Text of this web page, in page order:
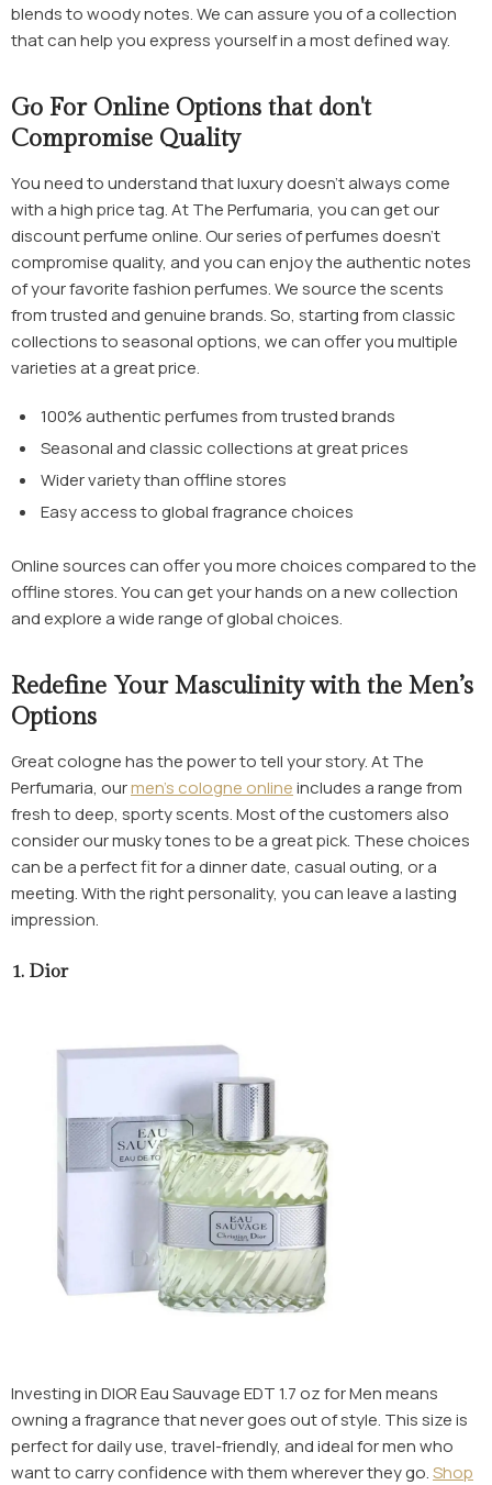
blends to woody notes. We can assure you of a collection
that can help you express yourself in a most defined way.
Go For Online Options that don't
Compromise Quality
You need to understand that luxury doesn’t always come
with a high price tag. At The Perfumaria, you can get our
discount perfume online. Our series of perfumes doesn't
compromise quality, and you can enjoy the authentic notes
of your favorite fashion perfumes. We source the scents
from trusted and genuine brands. So, starting from classic
collections to seasonal options, we can offer you multiple
varieties at a great price.
100% authentic perfumes from trusted brands
Seasonal and classic collections at great prices
Wider variety than offline stores
Easy access to global fragrance choices
Online sources can offer you more choices compared to the
offline stores. You can get your hands on a new collection
and explore a wide range of global choices.
Redefine Your Masculinity with the Men’s
Options
Great cologne has the power to tell your story. At The
Perfumaria, ourmen’s cologne onlineincludes a range from
fresh to deep, sporty scents. Most of the customers also
consider our musky tones to be a great pick. These choices
can be a perfect fit for a dinner date, casual outing, or a
meeting. With the right personality, you can leave a lasting
impression.
1. Dior
Investing in DIOR Eau Sauvage EDT 1.7 oz for Men means
owning a fragrance that never goes out of style. This size is
perfect for daily use, travel-friendly, and ideal for men who
want to carry confidence with them wherever they go.Shop